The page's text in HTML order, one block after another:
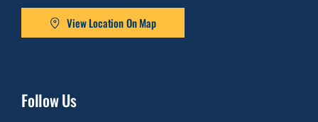
View Location On Map
Follow Us